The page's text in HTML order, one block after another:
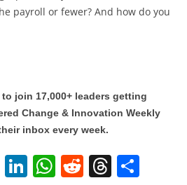
payroll or fewer? And how do you
to join 17,000+ leaders getting
Change & Innovation Weekly
inbox every week.
X Li W R T